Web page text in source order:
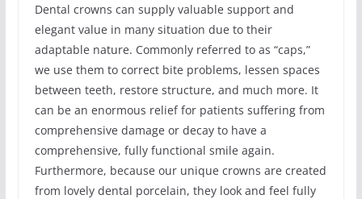
Dental crowns can supply valuable support and
elegant value in many situation due to their
adaptable nature. Commonly referred to as “caps,”
we use them to correct bite problems, lessen spaces
between teeth, restore structure, and much more. It
can be an enormous relief for patients suffering from
comprehensive damage or decay to have a
comprehensive, fully functional smile again.
Furthermore, because our unique crowns are created
from lovely dental porcelain, they look and feel fully